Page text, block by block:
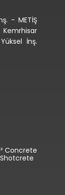
- METİŞ
Kemrhisar
İnş.
Concrete